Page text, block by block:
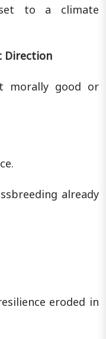
to a climate
Direction
morally good or
already
eroded in